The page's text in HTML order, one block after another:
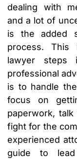
dealing with
and a lot of
is the added
process.
lawyer
professional
is to handle
focus on
paperwork,
fight for the
experienced
guide to